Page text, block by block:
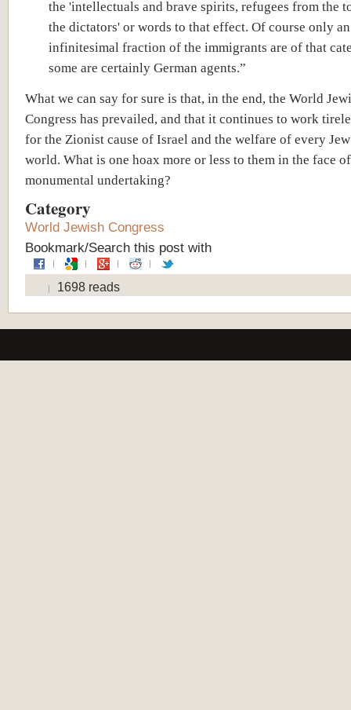
the 'intellectuals and brave spirits, refugees from the
the dictators' or words to that effect. Of course only an
infinitesimal fraction of the immigrants are of that
some are certainly German agents.”
What we can say for sure is that, in the end, the World
Congress has prevailed, and that it continues to work
for the Zionist cause of Israel and the welfare of every
world. What is one hoax more or less to them in the face
monumental undertaking?
Category
World Jewish Congress
Bookmark/Search this post with
1698 reads